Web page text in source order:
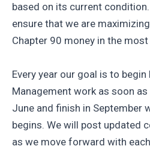
based on its current
ensure that we are
Chapter 90 money in the
Every year our goal is to begin
Management work as soon
June and finish in September
begins. We will post updated
as we move forward with